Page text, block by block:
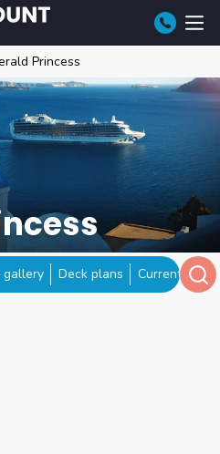
Princess
gallery Deck plans Current